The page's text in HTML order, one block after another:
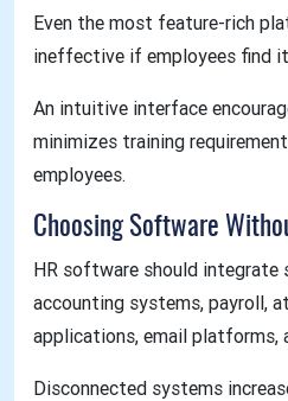
Even the most feature-rich
ineffective if employees find
An intuitive interface
minimizes training
employees.
Choosing Software
HR software should integrate
accounting systems, payroll,
applications, email platforms,
Disconnected systems